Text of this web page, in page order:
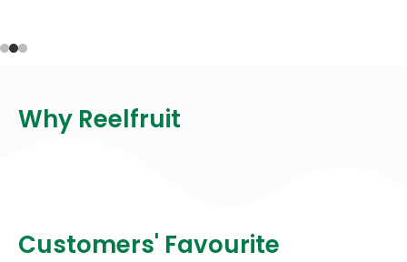
Why Reelfruit
Customers' Favourite